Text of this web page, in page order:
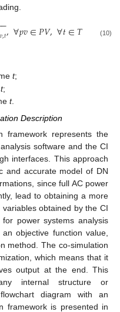
,𝑡
−,∀𝑝𝑣∈𝑃𝑉,∀𝑡∈𝑇 (10)
t;
t;
t.
Description
framework represents the
software and the CI
interfaces. This approach
and accurate model of DN
since full AC power
lead to obtaining a more
obtained by the CI
power systems analysis
objective function value,
method. The co-simulation
which means that it
output at the end. This
internal structure or
diagram with an
framework is presented in